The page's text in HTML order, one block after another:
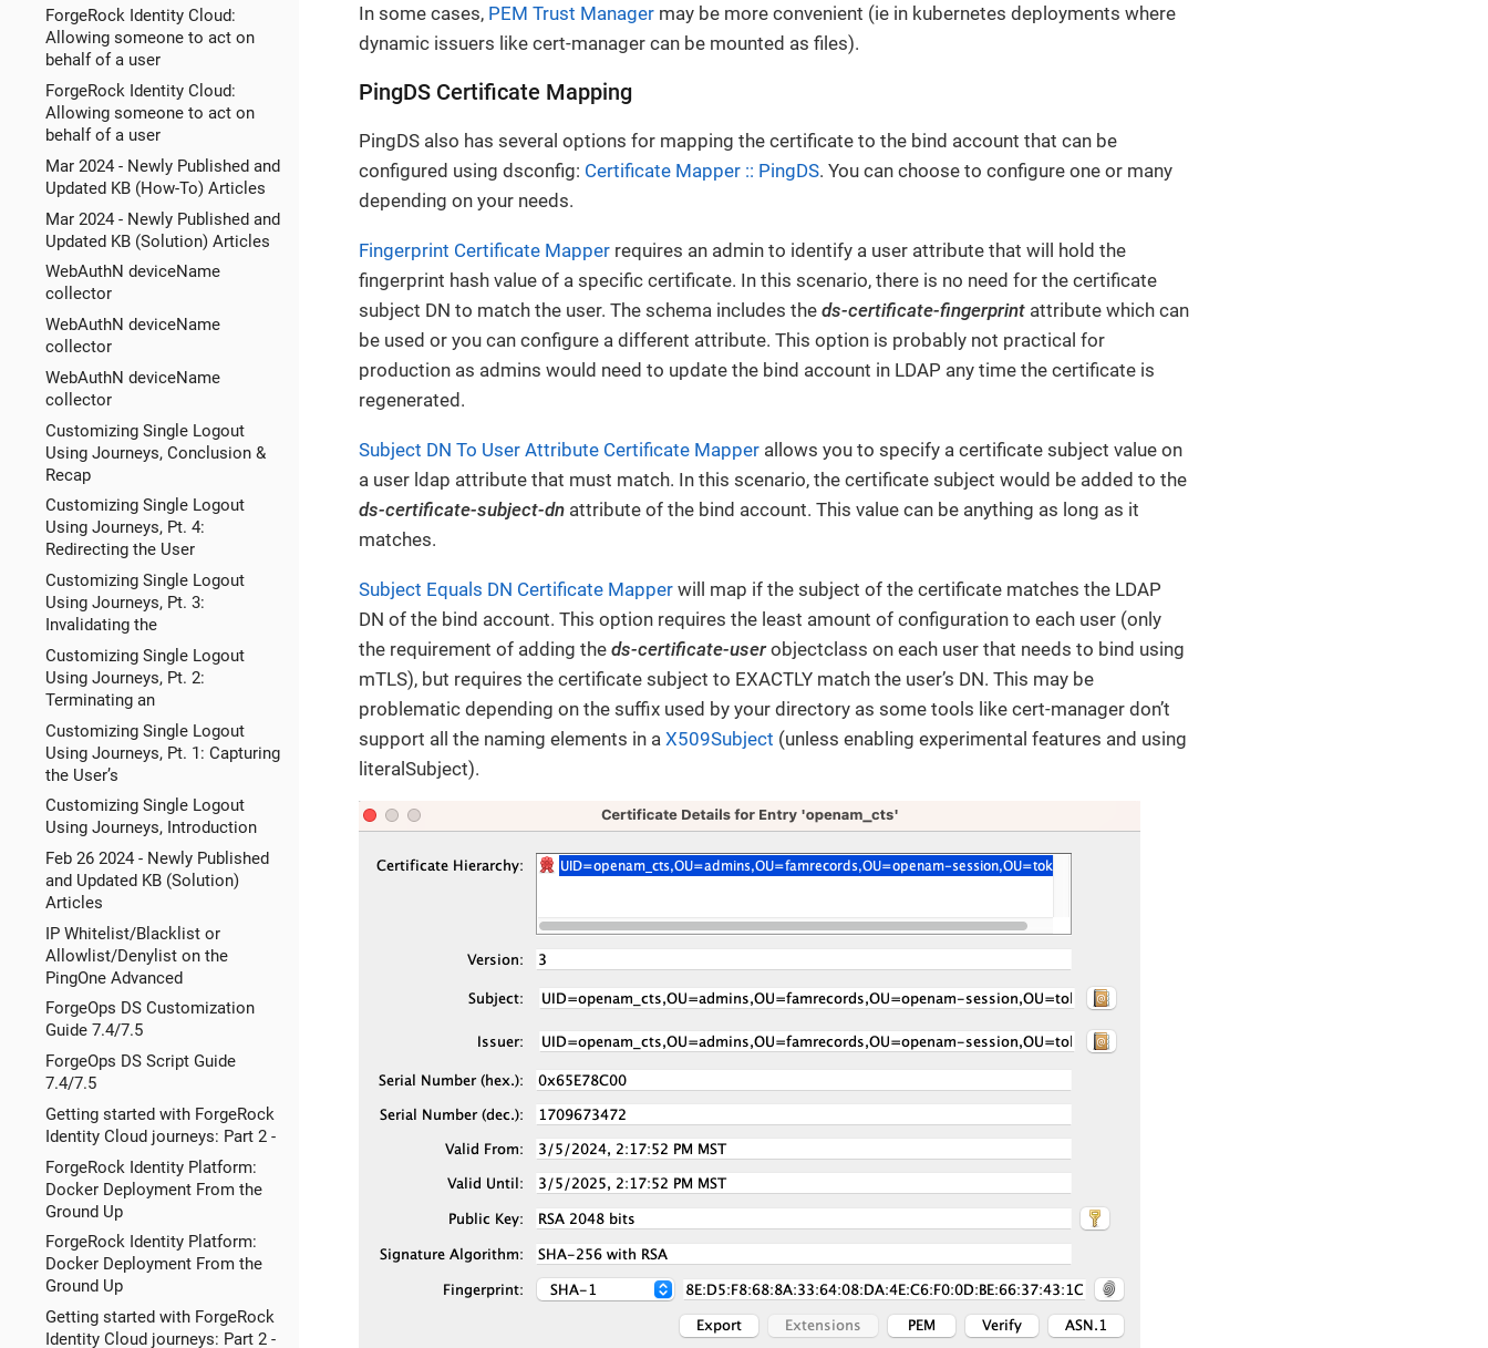
ForgeRock Identity Cloud:
Allowing someone to act on
behalf of a user
ForgeRock Identity Cloud:
Allowing someone to act on
behalf of a user
Mar 2024 - Newly Published and
Updated KB (How-To) Articles
Mar 2024 - Newly Published and
Updated KB (Solution) Articles
WebAuthN deviceName
collector
WebAuthN deviceName
collector
WebAuthN deviceName
collector
Customizing Single Logout
Using Journeys, Conclusion &
Recap
Customizing Single Logout
Using Journeys, Pt. 4:
Redirecting the User
Customizing Single Logout
Using Journeys, Pt. 3:
Invalidating the
Customizing Single Logout
Using Journeys, Pt. 2:
Terminating an
Customizing Single Logout
Using Journeys, Pt. 1: Capturing
the User’s
Customizing Single Logout
Using Journeys, Introduction
Feb 26 2024 - Newly Published
and Updated KB (Solution)
Articles
IP Whitelist/Blacklist or
Allowlist/Denylist on the
PingOne Advanced
ForgeOps DS Customization
Guide 7.4/7.5
ForgeOps DS Script Guide
7.4/7.5
Getting started with ForgeRock
Identity Cloud journeys: Part 2 -
ForgeRock Identity Platform:
Docker Deployment From the
Ground Up
ForgeRock Identity Platform:
Docker Deployment From the
Ground Up
Getting started with ForgeRock
Identity Cloud journeys: Part 2 -
In some cases, PEM Trust Manager may be more convenient (ie in kubernetes deployments where
dynamic issuers like cert-manager can be mounted as files).
PingDS Certificate Mapping
PingDS also has several options for mapping the certificate to the bind account that can be
configured using dsconfig: Certificate Mapper :: PingDS. You can choose to configure one or many
depending on your needs.
Fingerprint Certificate Mapper requires an admin to identify a user attribute that will hold the
fingerprint hash value of a specific certificate. In this scenario, there is no need for the certificate
subject DN to match the user. The schema includes the ds-certificate-fingerprint attribute which can
be used or you can configure a different attribute. This option is probably not practical for
production as admins would need to update the bind account in LDAP any time the certificate is
regenerated.
Subject DN To User Attribute Certificate Mapper allows you to specify a certificate subject value on
a user ldap attribute that must match. In this scenario, the certificate subject would be added to the
ds-certificate-subject-dn attribute of the bind account. This value can be anything as long as it
matches.
Subject Equals DN Certificate Mapper will map if the subject of the certificate matches the LDAP
DN of the bind account. This option requires the least amount of configuration to each user (only
the requirement of adding the ds-certificate-userobjectclass on each user that needs to bind using
mTLS), but requires the certificate subject to EXACTLY match the user’s DN. This may be
problematic depending on the suffix used by your directory as some tools like cert-manager don’t
support all the naming elements in a X509Subject (unless enabling experimental features and using
literalSubject).